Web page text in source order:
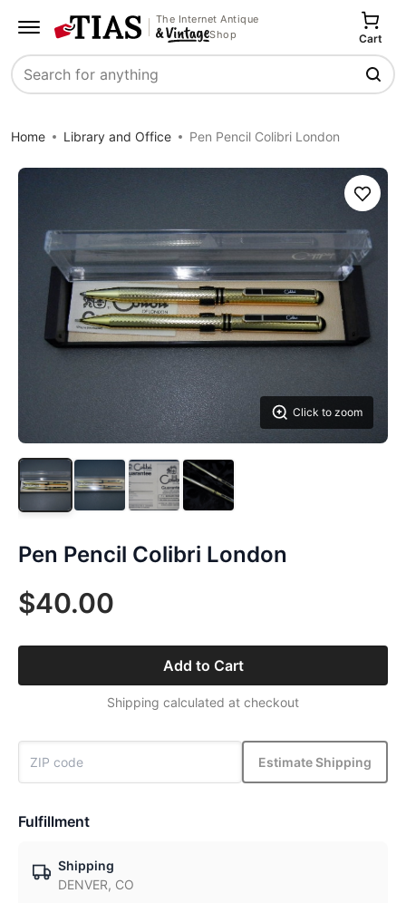
The Internet Antique
Shop
Search
Cart
Home Library and Office Pen Pencil Colibri London
Click to zoom
Save
Pen Pencil Colibri London
$40.00
Add to Cart
Shipping calculated at checkout
Estimate Shipping
Fulfillment
Shipping
DENVER, CO